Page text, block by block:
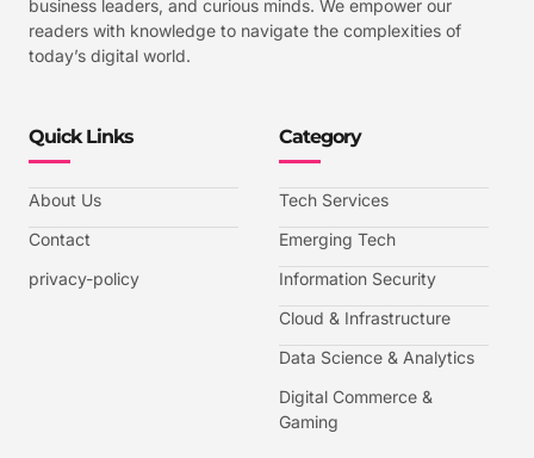
business leaders, and curious minds. We empower our
readers with knowledge to navigate the complexities of
today’s digital world.
Quick Links
About Us
Contact
privacy-policy
Category
Tech Services
Emerging Tech
Information Security
Cloud & Infrastructure
Data Science & Analytics
Digital Commerce &
Gaming